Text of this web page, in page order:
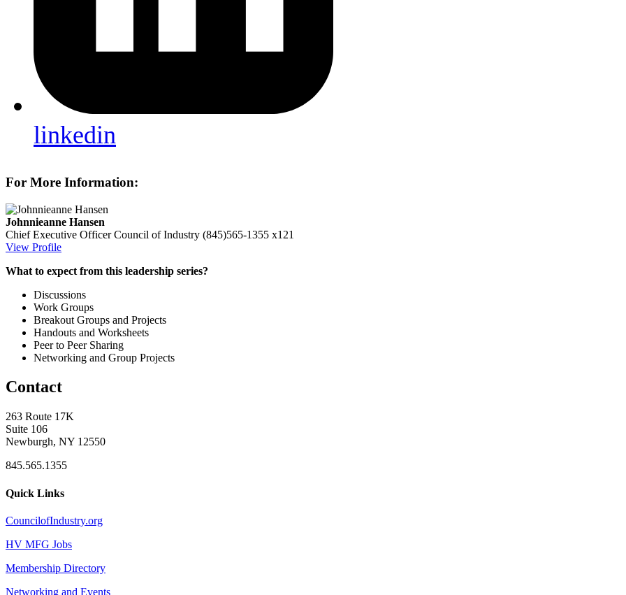
linkedin
For More Information:
Johnnieanne Hansen
Chief Executive Officer Council of Industry (845)565-1355 x121
View Profile
What to expect from this leadership series?
Discussions
Work Groups
Breakout Groups and Projects
Handouts and Worksheets
Peer to Peer Sharing
Networking and Group Projects
Contact
263 Route 17K
Suite 106
Newburgh, NY 12550
845.565.1355
Quick Links
CouncilofIndustry.org
HV MFG Jobs
Membership Directory
Networking and Events